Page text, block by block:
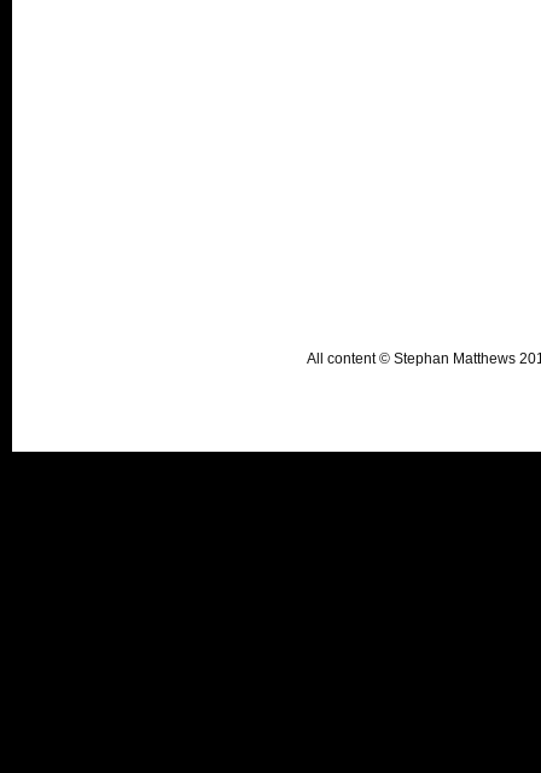
All content © Stephan Matthews